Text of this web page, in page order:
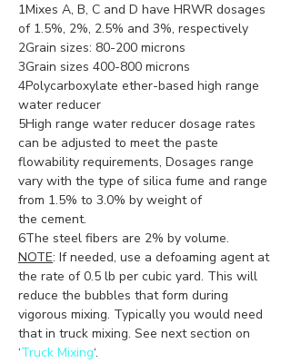
1Mixes A, B, C and D have HRWR dosages
of 1.5%, 2%, 2.5% and 3%, respectively
2Grain sizes: 80-200 microns
3Grain sizes 400-800 microns
4Polycarboxylate ether-based high range
water reducer
5High range water reducer dosage rates
can be adjusted to meet the paste
flowability requirements, Dosages range
vary with the type of silica fume and range
from 1.5% to 3.0% by weight of
the cement.
6The steel fibers are 2% by volume.
NOTE: If needed, use a defoaming agent at
the rate of 0.5 lb per cubic yard. This will
reduce the bubbles that form during
vigorous mixing. Typically you would need
that in truck mixing. See next section on
‘Truck Mixing‘.